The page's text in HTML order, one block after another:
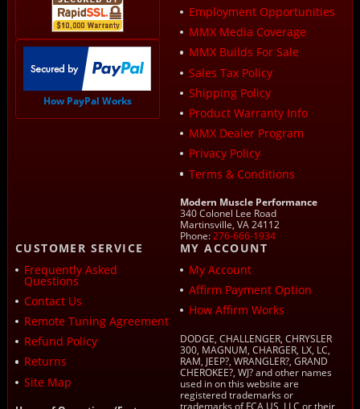
How PayPal Works
Employment Opportunities
MMX Media Coverage
MMX Builds For Sale
Sales Tax Policy
Shipping Policy
Product Warranty Info
MMX Dealer Program
Privacy Policy
Terms & Conditions
Modern Muscle Performance
340 Colonel Lee Road
Martinsville, VA 24112
Phone:276-666-1934
CUSTOMER SERVICE
Frequently Asked
Questions
Contact Us
Remote Tuning Agreement
Refund Policy
Returns
Site Map
MY ACCOUNT
My Account
Affirm Payment Option
How Affirm Works
DODGE, CHALLENGER, CHRYSLER
300, MAGNUM, CHARGER, LX, LC,
RAM, JEEP?, WRANGLER?, GRAND
CHEROKEE?, WJ? and other names
used in on this website are
registered trademarks or
trademarks of FCA US, LLC or their